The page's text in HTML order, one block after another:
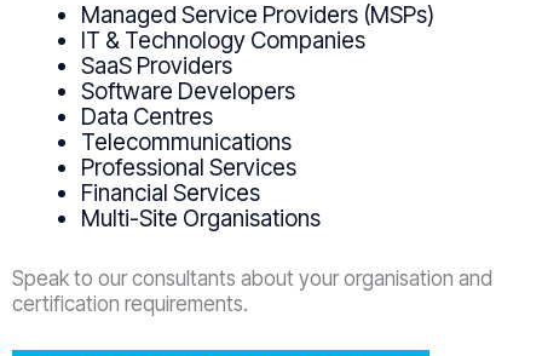
Managed Service Providers (MSPs)
IT & Technology Companies
SaaS Providers
Software Developers
Data Centres
Telecommunications
Professional Services
Financial Services
Multi-Site Organisations
Speak to our consultants about your organisation and
certification requirements.